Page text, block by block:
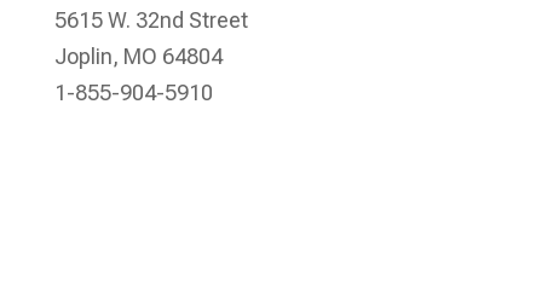
5615 W. 32nd Street
Joplin, MO 64804
1-855-904-5910